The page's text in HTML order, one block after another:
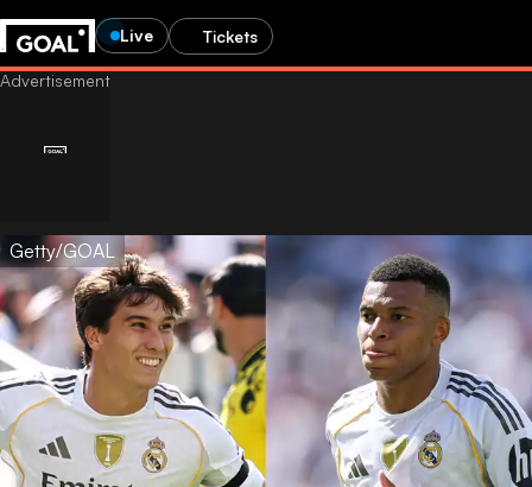
Live Tickets
Getty/GOAL